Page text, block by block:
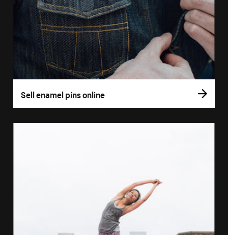
Sell enamel pins online